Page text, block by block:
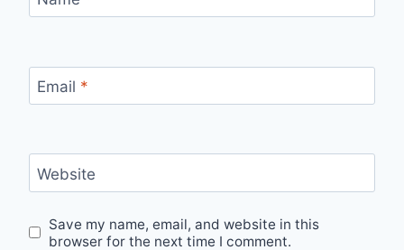
Email *
Website
Save my name, email, and website in this
browser for the next time I comment.